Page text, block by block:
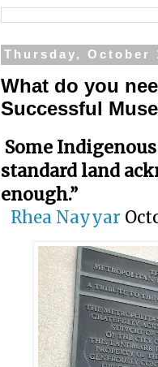
Thursday, October
What do you
Successful
Some
standard land
enough.”
Rhea Nayyar